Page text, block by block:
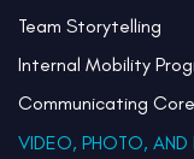
Team Storytelling
Internal Mobility
Communicating
VIDEO, PHOTO, AND